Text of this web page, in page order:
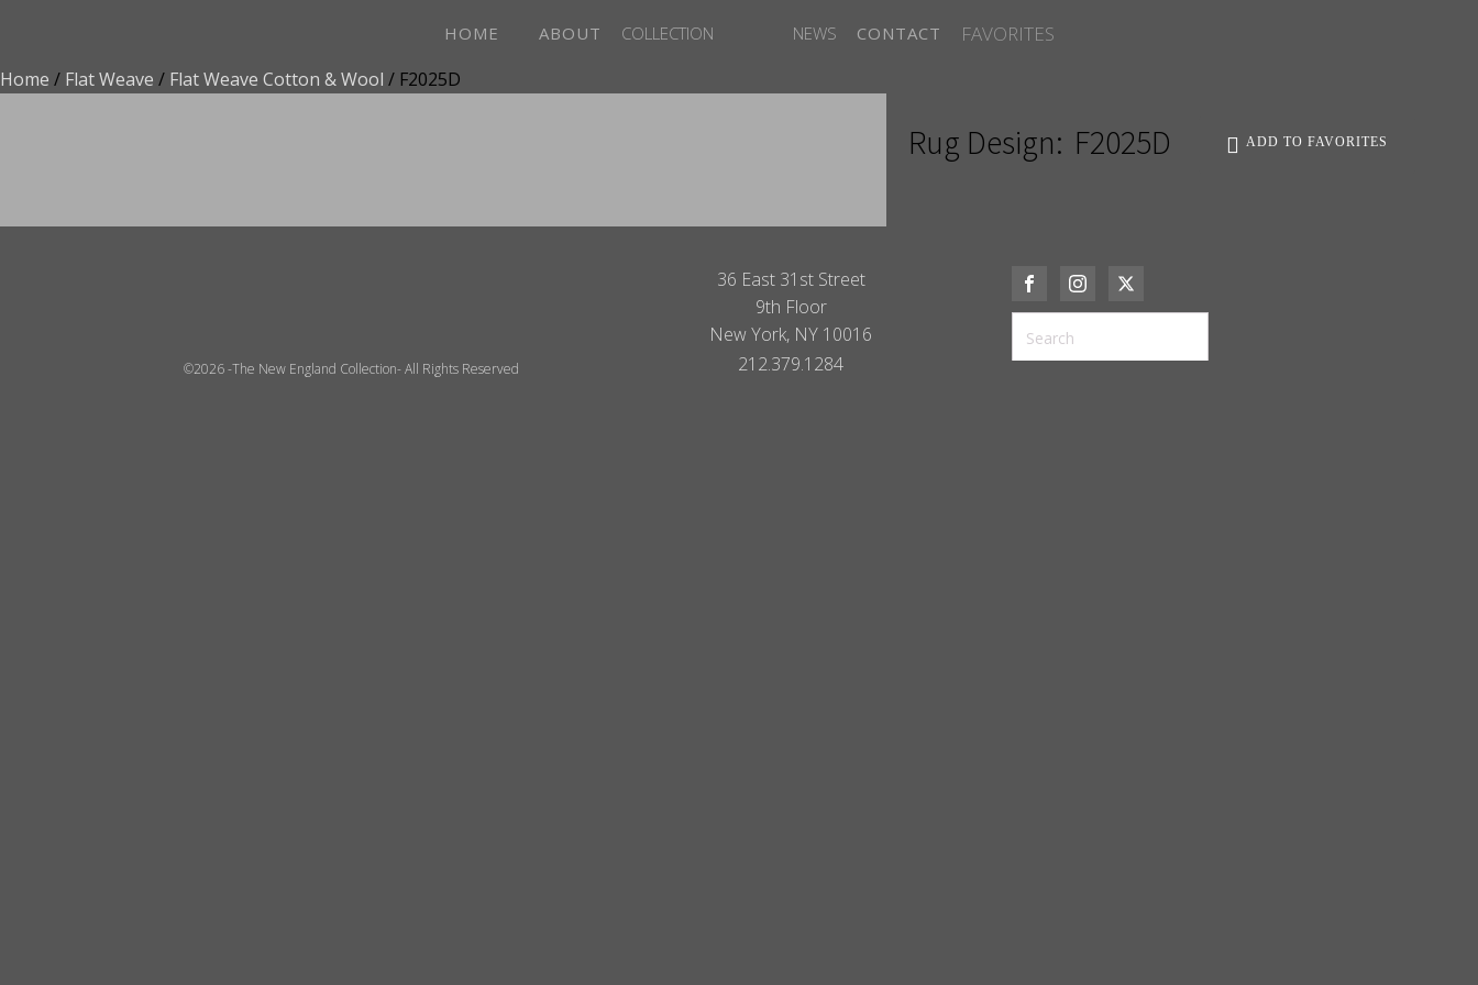
HOME ABOUT COLLECTION NEWS CONTACT FAVORITES
Home / Flat Weave / Flat Weave Cotton & Wool / F2025D
Rug Design: F2025D ADD TO FAVORITES
©2026 -The New England Collection- All Rights Reserved
36 East 31st Street
9th Floor
New York, NY 10016
212.379.1284